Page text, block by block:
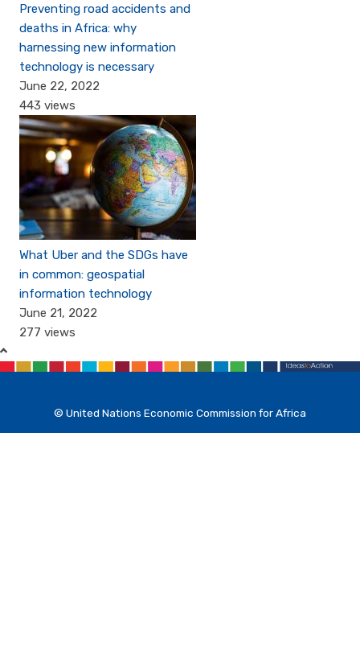
Preventing road accidents and
deaths in Africa: why
harnessing new information
technology is necessary
June 22, 2022
443 views
What Uber and the SDGs have
in common: geospatial
information technology
June 21, 2022
277 views
© United Nations Economic Commission for Africa